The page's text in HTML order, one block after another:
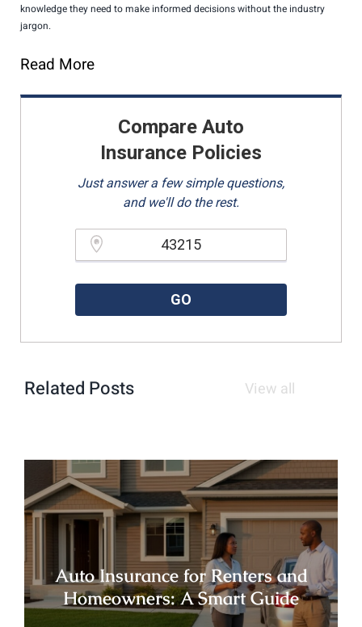
knowledge they need to make informed decisions without the industry
jargon.
Read More
Compare Auto
Insurance Policies
Just answer a few simple questions,
and we'll do the rest.
GO
Related Posts View all
Auto Insurance for Renters and
Homeowners: A Smart Guide